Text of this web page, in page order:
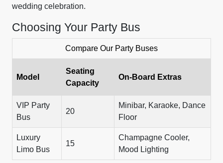
wedding celebration.
Choosing Your Party Bus
Compare Our Party Buses
Model
Seating
Capacity
On-Board Extras
VIP Party
Bus
20
Minibar, Karaoke, Dance
Floor
Luxury
Limo Bus
15
Champagne Cooler,
Mood Lighting